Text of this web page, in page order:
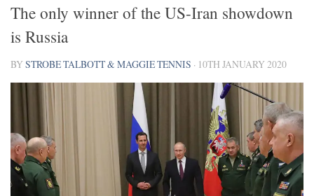
The only winner of the US-Iran showdown
is Russia
BYSTROBE TALBOTT & MAGGIE TENNIS · 10TH JANUARY 2020